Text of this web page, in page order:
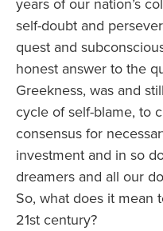
self-doubt and
quest and
honest answer to the
Greekness, was and
cycle of self-blame, to
consensus for
investment and in so
dreamers and all our
So, what does it mean
21st century?